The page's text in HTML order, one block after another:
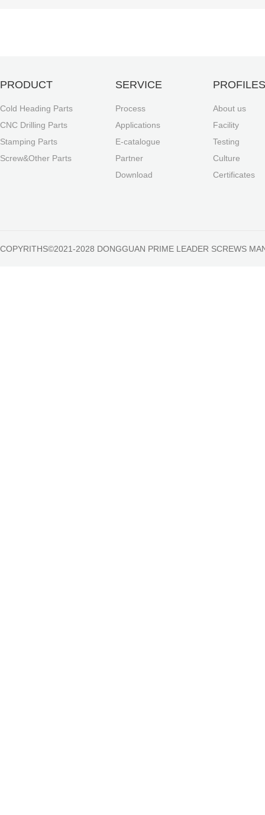
PRODUCT
Cold Heading Parts
CNC Drilling Parts
Stamping Parts
Screw&Other Parts
SERVICE
Process
Applications
E-catalogue
Partner
Download
PROFILES
About us
Facility
Testing
Culture
Certificates
COPYRITHS©2021-2028 DONGGUAN PRIME LEADER SCREWS